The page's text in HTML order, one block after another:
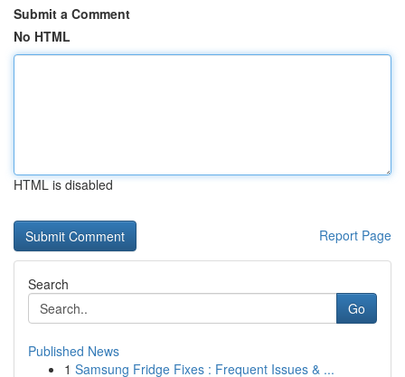
Submit a Comment
No HTML
HTML is disabled
Report Page
Search
Go
Published News
1 Samsung Fridge Fixes : Frequent Issues & ...